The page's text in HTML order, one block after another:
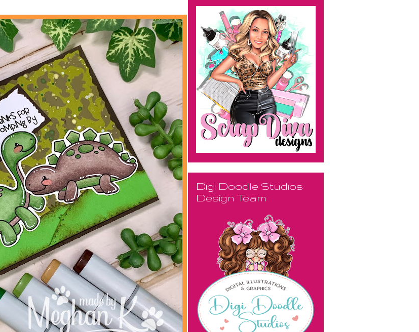
Digi Doodle Studios
Design Team